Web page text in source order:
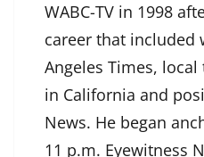
WABC-TV in 1998
career that included
Angeles Times,
in California and
News. He began
11 p.m. Eyewitness